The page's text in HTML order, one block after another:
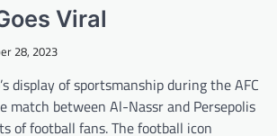
Viral
28, 2023
display of sportsmanship during the AFC
match between Al-Nassr and Persepolis
of football fans. The football icon